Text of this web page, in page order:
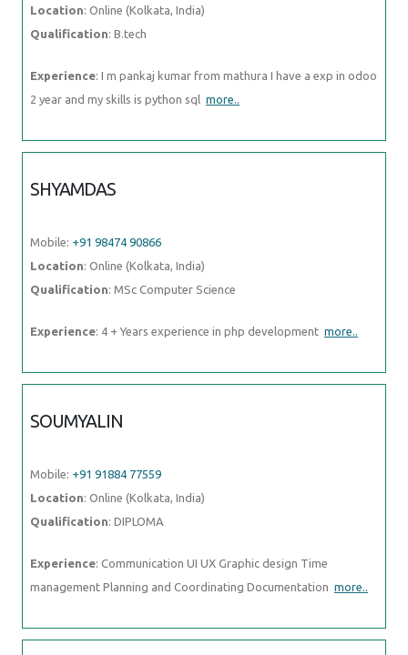
Location: Online (Kolkata, India)
Qualification: B.tech
Experience: I m pankaj kumar from mathura I have a exp in odoo
2 year and my skills is python sql more..
SHYAMDAS
Mobile: +91 98474 90866
Location: Online (Kolkata, India)
Qualification: MSc Computer Science
Experience: 4 + Years experience in php development more..
SOUMYALIN
Mobile: +91 91884 77559
Location: Online (Kolkata, India)
Qualification: DIPLOMA
Experience: Communication UI UX Graphic design Time
management Planning and Coordinating Documentation more..